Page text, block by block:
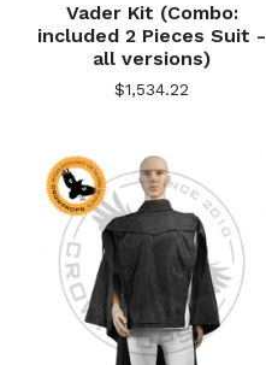
Vader Kit (Combo:
included 2 Pieces Suit -
all versions)
$1,534.22